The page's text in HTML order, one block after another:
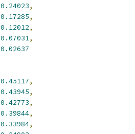
0.24023,
0.17285,
0.12012,
0.07031,
0.02637
0.45117,
0.43945,
0.42773,
0.39844,
0.33984,